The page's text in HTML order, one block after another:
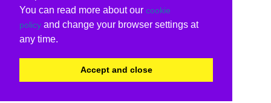
You can read more about our cookie
policy and change your browser settings at
any time.
Accept and close